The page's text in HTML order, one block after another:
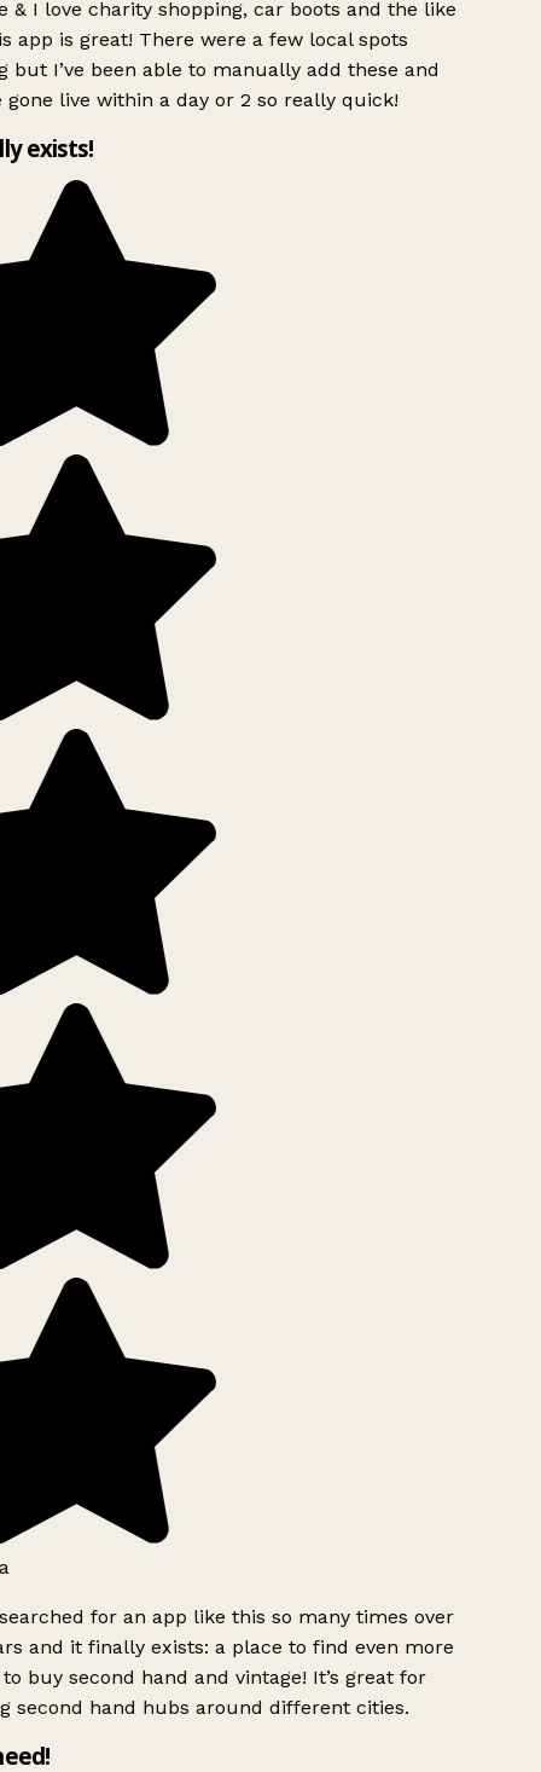
& I love charity shopping, car boots and the like
app is great! There were a few local spots
but I’ve been able to manually add these and
gone live within a day or 2 so really quick!
exists!
for an app like this so many times over
and it finally exists: a place to find even more
buy second hand and vintage! It’s great for
second hand hubs around different cities.